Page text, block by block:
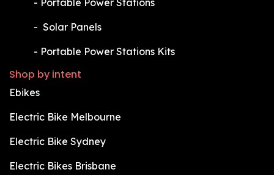
​- Portable Power Stations
​- Solar Panels
​- Portable Power Stations Kits
Shop by intent
Ebikes
Electric Bike Melbourne
Electric Bike Sydney
Electric Bikes Brisbane